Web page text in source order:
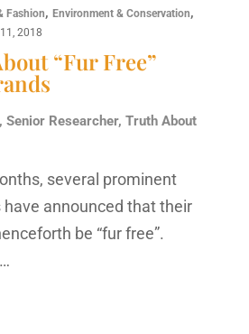
Fashion, Environment & Conservation,
2018
“Fur Free”
Researcher, Truth About
several prominent
have announced that their
be “fur free”.